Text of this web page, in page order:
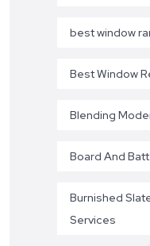
best window
Best Window
Blending
Board And
Burnished
Services